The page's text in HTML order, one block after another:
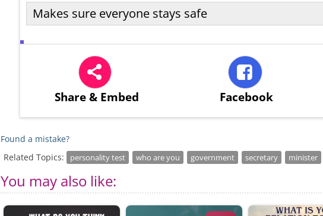
Makes sure everyone stays safe
Share& Embed Facebook
Found a mistake?
Related Topics: personality test who are you government secretary minister
You may also like: